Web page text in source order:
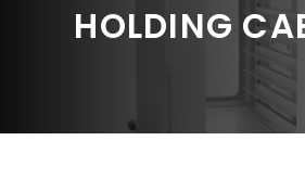
HOLDING